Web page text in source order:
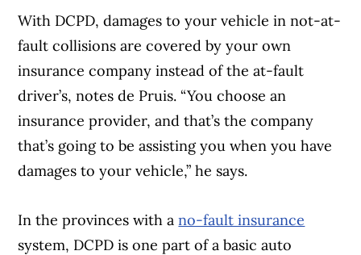
With DCPD, damages to your vehicle in not-at-
fault collisions are covered by your own
insurance company instead of the at-fault
driver’s, notes de Pruis. “You choose an
insurance provider, and that’s the company
that’s going to be assisting you when you have
damages to your vehicle,” he says.
In the provinces with ano-fault insurance
system, DCPD is one part of a basic auto